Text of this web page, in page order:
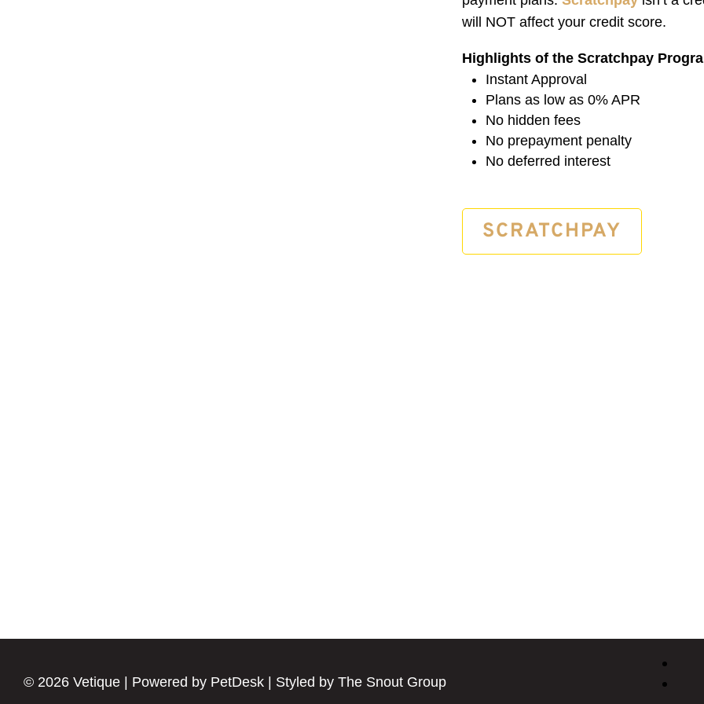
will NOT affect your credit score.
Highlights of the Scratchpay
Instant Approval
Plans as low as 0% APR
No hidden fees
No prepayment penalty
No deferred interest
SCRATCHPAY
© 2026 Vetique | Powered by PetDesk Styled by The Snout Group